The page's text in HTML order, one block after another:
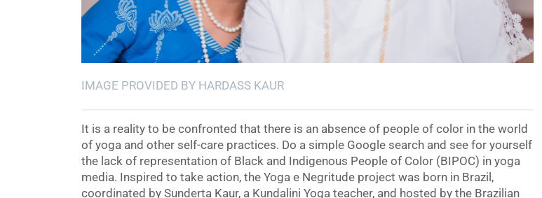
IMAGE PROVIDED BY HARDASS KAUR
It is a reality to be confronted that there is an absence of people of color in the world
of yoga and other self-care practices. Do a simple Google search and see for yourself
the lack of representation of Black and Indigenous People of Color (BIPOC) in yoga
media. Inspired to take action, the Yoga e Negritude project was born in Brazil,
coordinated by Sunderta Kaur, a Kundalini Yoga teacher, and hosted by the Brazilian